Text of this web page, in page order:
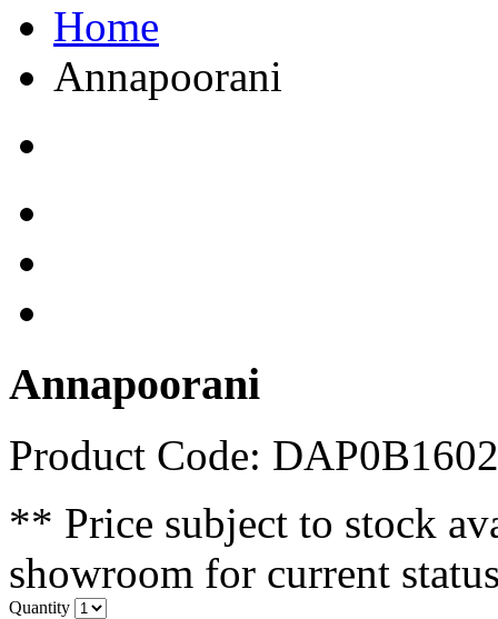
Home
Annapoorani
Annapoorani
Product Code:
** Price subject to stock
showroom for current
Quantity